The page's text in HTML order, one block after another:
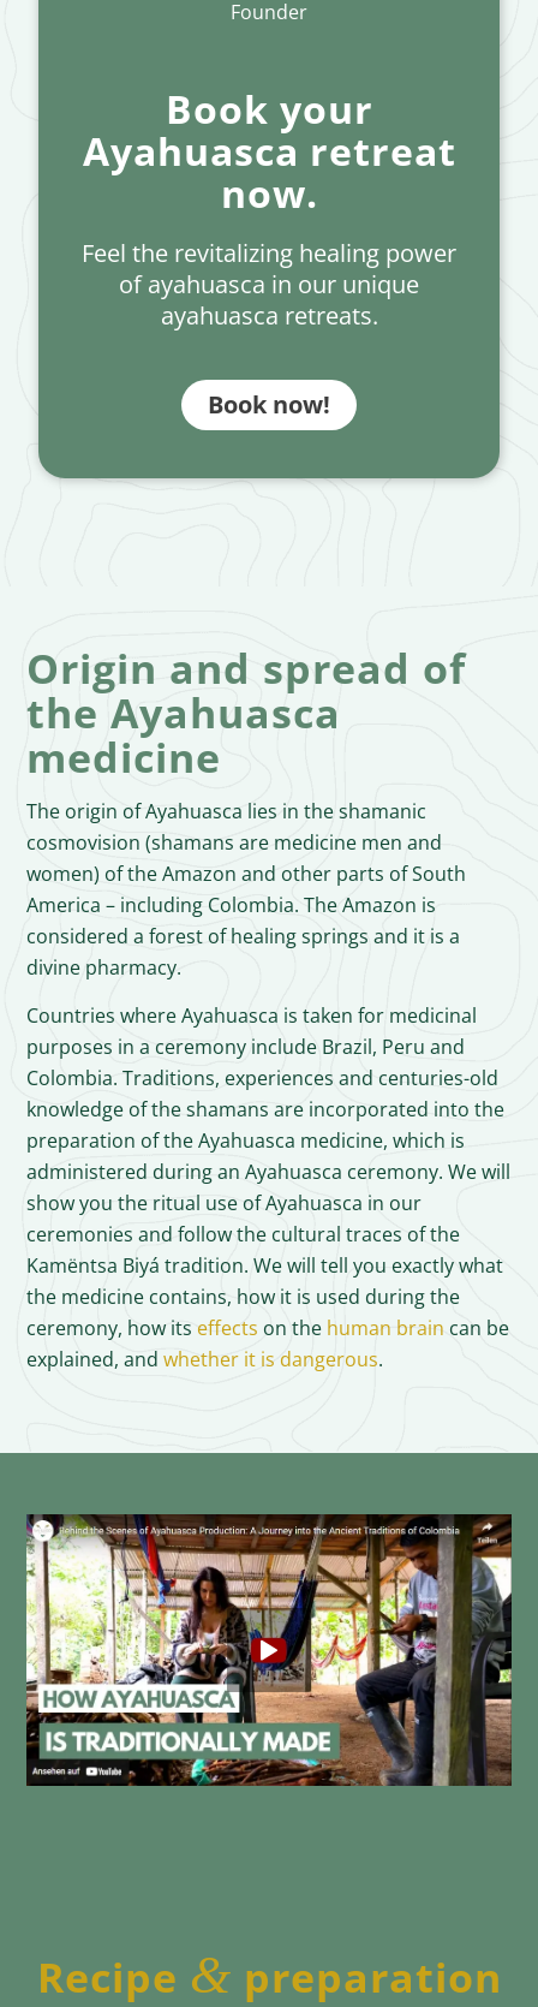
Founder
Book your
Ayahuasca retreat
now.
Feel the revitalizing healing power
of ayahuasca in our unique
ayahuasca retreats.
Book now!
Origin and spread of
the Ayahuasca
medicine
The origin of Ayahuasca lies in the shamanic
cosmovision (shamans are medicine men and
women) of the Amazon and other parts of South
America – including Colombia. The Amazon is
considered a forest of healing springs and it is a
divine pharmacy.
Countries where Ayahuasca is taken for medicinal
purposes in a ceremony include Brazil, Peru and
Colombia. Traditions, experiences and centuries-old
knowledge of the shamans are incorporated into the
preparation of the Ayahuasca medicine, which is
administered during an Ayahuasca ceremony. We will
show you the ritual use of Ayahuasca in our
ceremonies and follow the cultural traces of the
Kamëntsa Biyá tradition. We will tell you exactly what
the medicine contains, how it is used during the
ceremony, how its effects on the human brain can be
explained, andwhether it is dangerous.
Recipe & preparation